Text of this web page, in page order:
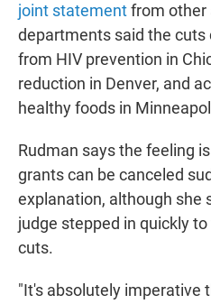
joint statementfrom other
departments said the cuts
from HIV prevention in
reduction in Denver, and
healthy foods in
Rudman says the feeling
grants can be canceled
explanation, although she
judge stepped in quickly
cuts.
"It's absolutely imperative